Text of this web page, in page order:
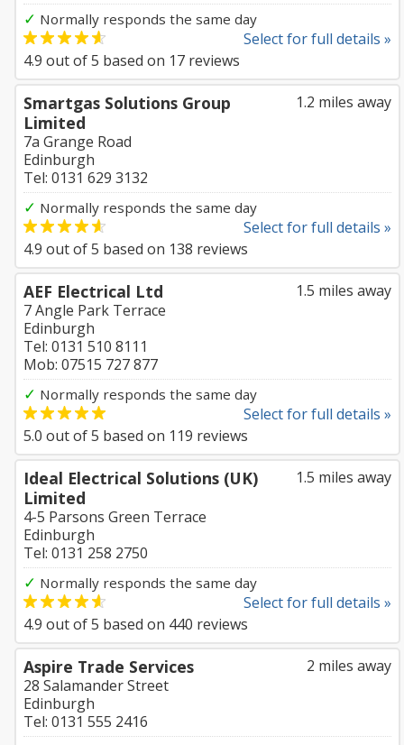
✓ Normally responds the same day
Select for full details »
4.9 out of5 based on 17 reviews
1.2 miles away
Smartgas Solutions Group
Limited
7a Grange Road
Edinburgh
Tel: 0131 629 3132
✓ Normally responds the same day
Select for full details »
4.9 out of5 based on 138 reviews
1.5 miles away
AEF Electrical Ltd
7 Angle Park Terrace
Edinburgh
Tel: 0131 510 8111
Mob: 07515 727 877
✓ Normally responds the same day
Select for full details »
5.0 out of5 based on 119 reviews
1.5 miles away
Ideal Electrical Solutions (UK)
Limited
4-5 Parsons Green Terrace
Edinburgh
Tel: 0131 258 2750
✓ Normally responds the same day
Select for full details »
4.9 out of5 based on 440 reviews
2 miles away
Aspire Trade Services
28 Salamander Street
Edinburgh
Tel: 0131 555 2416